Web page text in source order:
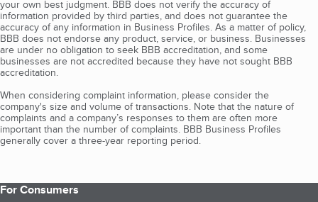
your own best judgment. BBB does not verify the accuracy of
information provided by third parties, and does not guarantee the
accuracy of any information in Business Profiles. As a matter of policy,
BBB does not endorse any product, service, or business. Businesses
are under no obligation to seek BBB accreditation, and some
businesses are not accredited because they have not sought BBB
accreditation.
When considering complaint information, please consider the
company's size and volume of transactions. Note that the nature of
complaints and a company’s responses to them are often more
important than the number of complaints. BBB Business Profiles
generally cover a three-year reporting period.
For Consumers